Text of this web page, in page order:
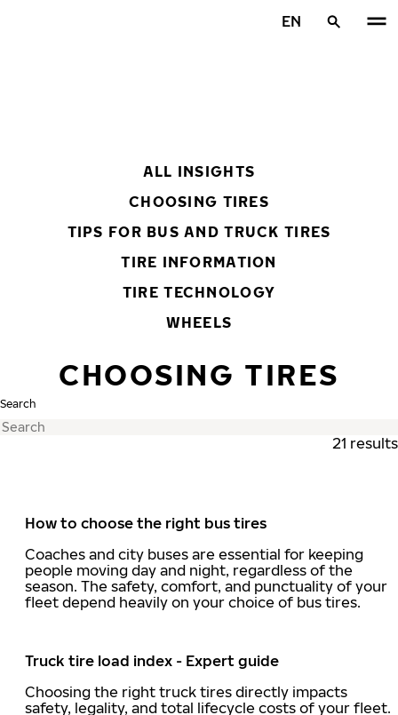
EN
ALL INSIGHTS
CHOOSING TIRES
TIPS FOR BUS AND TRUCK TIRES
TIRE INFORMATION
TIRE TECHNOLOGY
WHEELS
CHOOSING TIRES
Search
21 results
How to choose the right bus tires
Coaches and city buses are essential for keeping
people moving day and night, regardless of the
season. The safety, comfort, and punctuality of your
fleet depend heavily on your choice of bus tires.
Truck tire load index - Expert guide
Choosing the right truck tires directly impacts
safety, legality, and total lifecycle costs of your fleet.